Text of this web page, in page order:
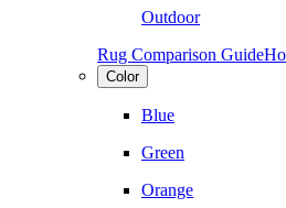
Outdoor
Rug Comparison Guide
Color
Blue
Green
Orange